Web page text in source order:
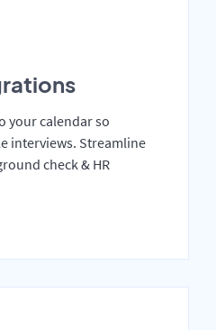
your calendar so
interviews. Streamline
check & HR